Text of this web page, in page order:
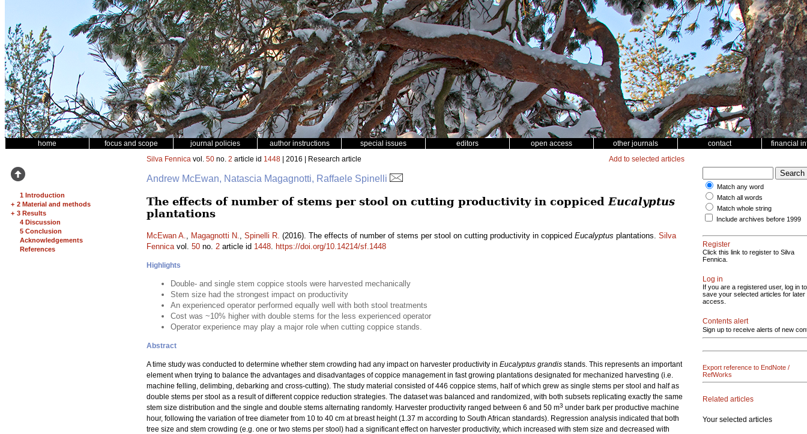
home focus and scope journal policies author instructions special issues editors open access other journals contact financial
1 Introduction
+ 2 Material and methods
+ 3 Results
4 Discussion
5 Conclusion
Acknowledgements
References
Silva Fennica vol. 50 no. 2 article id 1448 | 2016 | Research article Add to selected articles
Andrew McEwan, Natascia Magagnotti, Raffaele Spinelli
The effects of number of stems per stool on cutting productivity in coppiced Eucalyptus
plantations
McEwan A., Magagnotti N., Spinelli R. (2016). The effects of number of stems per stool on cutting productivity in coppiced Eucalyptus plantations. Silva
Fennicavol. 50 no. 2 article id 1448. https://doi.org/10.14214/sf.1448
Highlights
Double- and single stem coppice stools were harvested mechanically
Stem size had the strongest impact on productivity
An experienced operator performed equally well with both stool treatments
Cost was ~10% higher with double stems for the less experienced operator
Operator experience may play a major role when cutting coppice stands.
Abstract
A time study was conducted to determine whether stem crowding had any impact on harvester productivity in Eucalyptus grandis stands. This represents an important
element when trying to balance the advantages and disadvantages of coppice management in fast growing plantations designated for mechanized harvesting (i.e.
machine felling, delimbing, debarking and cross-cutting). The study material consisted of 446 coppice stems, half of which grew as single stems per stool and half as
double stems per stool as a result of different coppice reduction strategies. The dataset was balanced and randomized, with both subsets replicating exactly the same
stem size distribution and the single and double stems alternating randomly. Harvester productivity ranged between 6 and 50 m3 under bark per productive machine
hour, following the variation of tree diameter from 10 to 40 cm at breast height (1.37 m according to South African standards). Regression analysis indicated that both
tree size and stem crowding (e.g. one or two stems per stool) had a significant effect on harvester productivity, which increased with stem size and decreased with
Match any word
Match all words
Match whole string
Include archives before 1999
Register
Click this link to register to Silva
Fennica.
Log in
If you are a registered user, log in to
save your selected articles for later
access.
Contents alert
Sign up to receive alerts of new
Export reference to EndNote /
RefWorks
Related articles
Your selected articles